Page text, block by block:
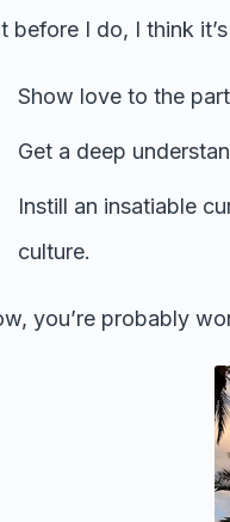
before I do, I think
Show love to the
Get a deep
Instill an insatiable
culture.
you’re probably